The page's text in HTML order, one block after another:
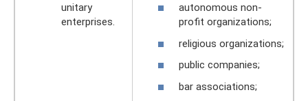
unitary
enterprises.
autonomous non-
profit organizations;
religious organizations;
public companies;
bar associations;